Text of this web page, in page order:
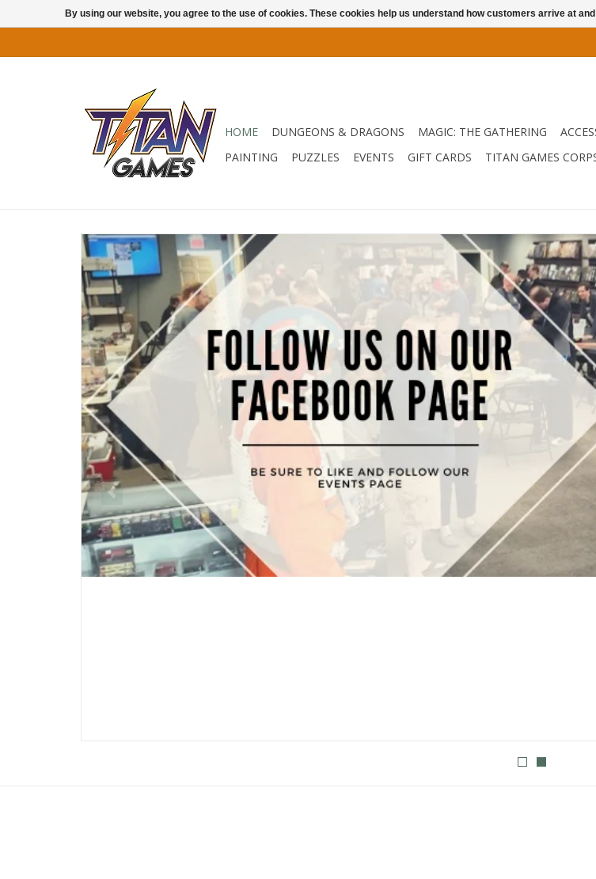
HOME DUNGEONS & DRAGONS MAGIC: THE GATHERING
PAINTING
PUZZLES EVENTS GIFT CARDS TITAN GAMES
By using our website, you agree to the use of cookies. These cookies help us understand how customers arrive at